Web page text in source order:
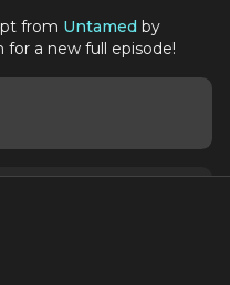
from Untamed by
for a new full episode!